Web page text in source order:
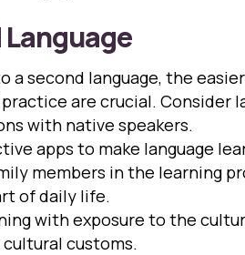
a second language, the
are crucial. Consider
with native speakers.
apps to make language
members in the learning
of daily life.
with exposure to the
customs.